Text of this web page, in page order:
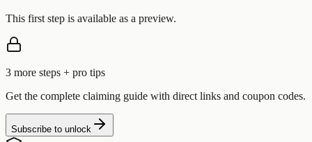
This first step is available as a preview.
3 more steps + pro tips
Get the complete claiming guide with direct links and coupon codes.
Subscribe to unlock